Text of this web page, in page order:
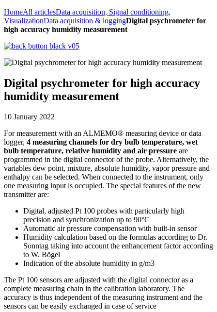
HomeAll articlesData acquisition, Signal conditioning,
VisualizationData acquisition & loggingDigital psychrometer for
high accuracy humidity measurement
Digital psychrometer for high accuracy
humidity measurement
10 January 2022
For measurement with an ALMEMO® measuring device or data
logger, 4 measuring channels for dry bulb temperature, wet
bulb temperature, relative humidity and air pressure are
programmed in the digital connector of the probe. Alternatively, the
variables dew point, mixture, absolute humidity, vapor pressure and
enthalpy can be selected. When connected to the instrument, only
one measuring input is occupied. The special features of the new
transmitter are:
Digital, adjusted Pt 100 probes with particularly high
precision and synchronization up to 90°C
Automatic air pressure compensation with built-in sensor
Humidity calculation based on the formulas according to Dr.
Sonntag taking into account the enhancement factor according
to W. Bögel
Indication of the absolute humidity in g/m3
The Pt 100 sensors are adjusted with the digital connector as a
complete measuring chain in the calibration laboratory. The
accuracy is thus independent of the measuring instrument and the
sensors can be easily exchanged in case of service